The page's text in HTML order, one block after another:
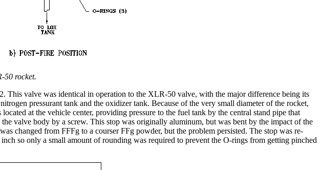
50 rocket.
This valve was identical in operation to the XLR-50 valve, with the major difference being its
pressurant tank and the oxidizer tank. Because of the very small diameter of the rocket,
at the vehicle center, providing pressure to the fuel tank by the central stand pipe that
valve body by a screw. This stop was originally aluminum, but was bent by the impact of the
changed from FFFg to a courser FFg powder, but the problem persisted. The stop was re-
so only a small amount of rounding was required to prevent the O-rings from getting pinched